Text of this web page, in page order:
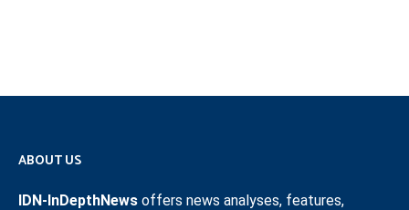
ABOUT US
IDN-InDepthNews offers news analyses, features,